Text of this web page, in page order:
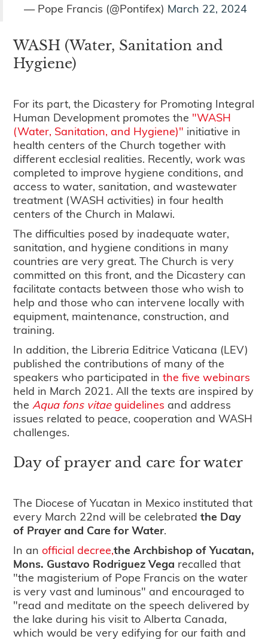
— Pope Francis (@Pontifex) March 22, 2024
WASH (Water, Sanitation and
Hygiene)
For its part, the Dicastery for Promoting Integral
Human Development promotes the "WASH
(Water, Sanitation, and Hygiene)" initiative in
health centers of the Church together with
different ecclesial realities. Recently, work was
completed to improve hygiene conditions, and
access to water, sanitation, and wastewater
treatment (WASH activities) in four health
centers of the Church in Malawi.
The difficulties posed by inadequate water,
sanitation, and hygiene conditions in many
countries are very great. The Church is very
committed on this front, and the Dicastery can
facilitate contacts between those who wish to
help and those who can intervene locally with
equipment, maintenance, construction, and
training.
In addition, the Libreria Editrice Vaticana (LEV)
published the contributions of many of the
speakers who participated inthe five webinars
held in March 2021. All the texts are inspired by
the Aqua fons vitaeguidelines and address
issues related to peace, cooperation and WASH
challenges.
Day of prayer and care for water
The Diocese of Yucatan in Mexico instituted that
every March 22nd will be celebratedthe Day
of Prayer and Care for Water.
In anofficial decree,the Archbishop of Yucatan,
Mons. Gustavo Rodriguez Vega recalled that
"the magisterium of Pope Francis on the water
is very vast and luminous" and encouraged to
"read and meditate on the speech delivered by
the lake during his visit to Alberta Canada,
which would be very edifying for our faith and